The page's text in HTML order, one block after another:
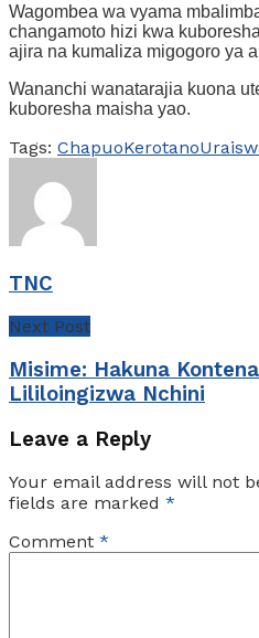
Wagombea wa vyama
changamoto hizi kwa
ajira na kumaliza migogoro ya
Wananchi wanatarajia kuona
kuboresha maisha yao.
Tags: ChapuoKerotanoUrais
TNC
Next Post
Misime: Hakuna
Lililoingizwa Nchini
Leave a Reply
Your email address will not
fields are marked *
Comment *